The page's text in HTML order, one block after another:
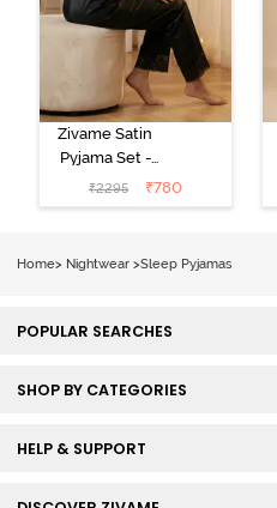
Zivame Satin
Pyjama Set -
Black
₹2295 ₹780
Home> Nightwear >Sleep Pyjamas
POPULAR SEARCHES
SHOP BY CATEGORIES
HELP & SUPPORT